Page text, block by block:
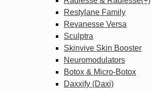
Restylane Family
Revanesse Versa
Sculptra
Skinvive Skin Booster
Neuromodulators
Botox & Micro-Botox
Daxxify (Daxi)